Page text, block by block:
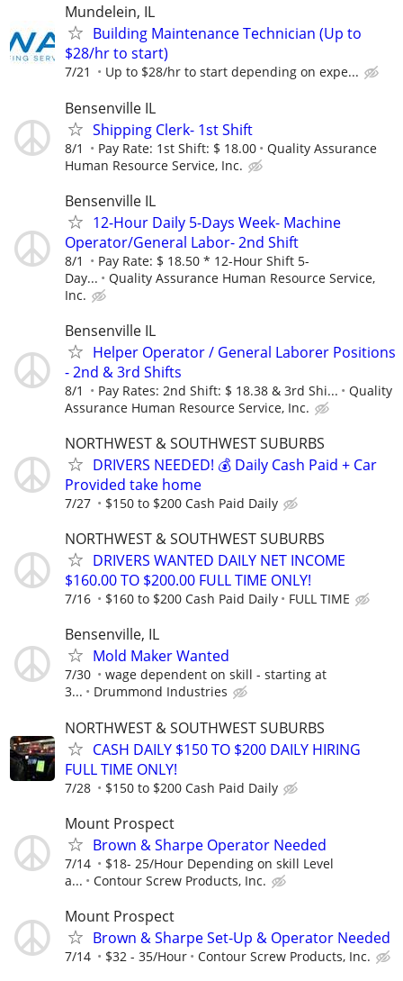
Mundelein, IL
Building Maintenance Technician (Up to
$28/hr to start)
7/21 Up to $28/hr to start depending on expe...
Bensenville IL
Shipping Clerk- 1st Shift
8/1 Pay Rate: 1st Shift: $ 18.00
Quality Assurance
Human Resource Service, Inc.
Bensenville IL
12-Hour Daily 5-Days Week- Machine
Operator/General Labor- 2nd Shift
8/1
Pay Rate: $ 18.50 * 12-Hour Shift 5-
Day...
Quality Assurance Human Resource Service,
Inc.
Bensenville IL
Helper Operator / General Laborer Positions
- 2nd & 3rd Shifts
8/1 Pay Rates: 2nd Shift: $ 18.38 & 3rd Shi...
Quality
Assurance Human Resource Service, Inc.
NORTHWEST & SOUTHWEST SUBURBS
DRIVERS NEEDED! 💰 Daily Cash Paid + Car
Provided take home
7/27 $150 to $200 Cash Paid Daily
NORTHWEST & SOUTHWEST SUBURBS
DRIVERS WANTED DAILY NET INCOME
$160.00 TO $200.00 FULL TIME ONLY!
7/16 $160 to $200 Cash Paid Daily FULL TIME
Bensenville, IL
Mold Maker Wanted
7/30
wage dependent on skill - starting at
3...
Drummond Industries
NORTHWEST & SOUTHWEST SUBURBS
CASH DAILY $150 TO $200 DAILY HIRING
FULL TIME ONLY!
7/28 $150 to $200 Cash Paid Daily
Mount Prospect
Brown & Sharpe Operator Needed
7/14
$18- 25/Hour Depending on skill Level
a...
Contour Screw Products, Inc.
Mount Prospect
Brown & Sharpe Set-Up & Operator Needed
7/14 $32 - 35/Hour Contour Screw Products, Inc.